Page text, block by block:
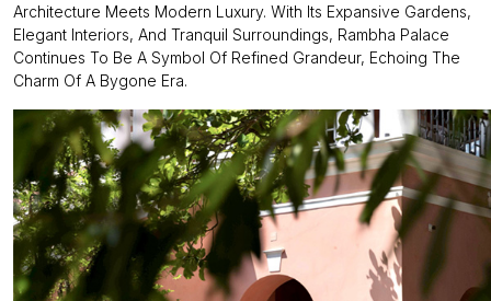
Architecture Meets Modern Luxury. With Its Expansive Gardens,
Elegant Interiors, And Tranquil Surroundings, Rambha Palace
Continues To Be A Symbol Of Refined Grandeur, Echoing The
Charm Of A Bygone Era.